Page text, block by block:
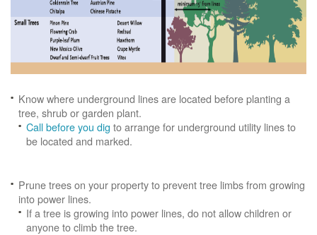
Know where underground lines are located before planting a
tree, shrub or garden plant.
Call before you dig to arrange for underground utility lines to
be located and marked.
Prune trees on your property to prevent tree limbs from growing
into power lines.
If a tree is growing into power lines, do not allow children or
anyone to climb the tree.